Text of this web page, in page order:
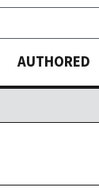
AUTHORED